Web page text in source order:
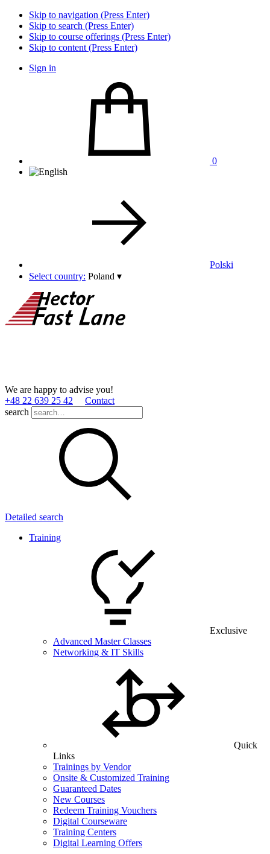
Skip to navigation (Press Enter)
Skip to search (Press Enter)
Skip to course offerings (Press Enter)
Skip to content (Press Enter)
Sign in
0
Polski
Select country: Poland ▾
We are happy to advise you!
+48 22 639 25 42
Contact
search
Detailed search
Training
Exclusive
Advanced Master Classes
Networking & IT Skills
Quick
Links
Trainings by Vendor
Onsite & Customized Training
Guaranteed Dates
New Courses
Redeem Training Vouchers
Digital Courseware
Training Centers
Digital Learning Offers